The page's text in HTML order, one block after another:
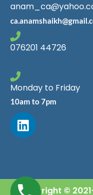
076201 44726
Monday to Friday
10am to 7pm
Copyright ©